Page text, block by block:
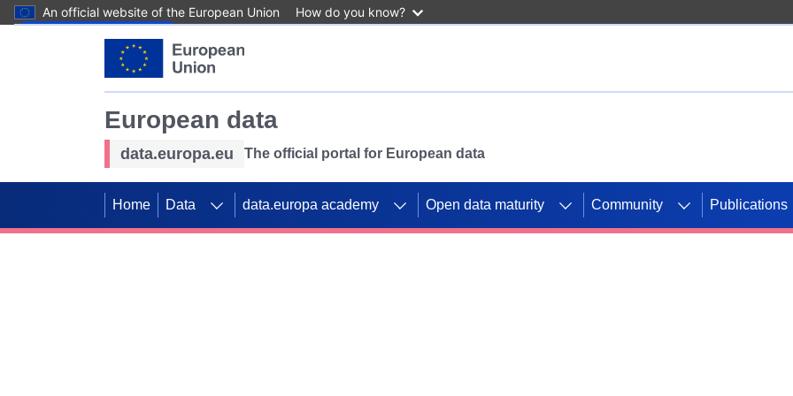
An official website of the European Union How do you know?
European data
data.europa.eu The official portal for European data
Home Data data.europa academy Open data maturity Community Publications